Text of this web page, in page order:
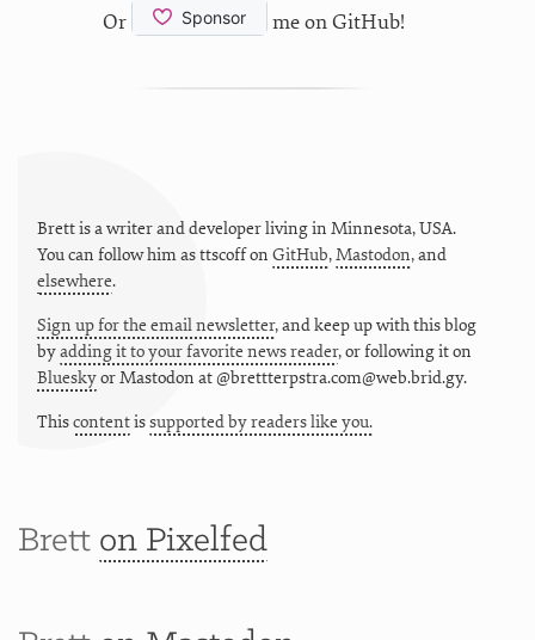
Or me on GitHub!
Brett is a writer and developer living in Minnesota,USA.
You can follow him asttscoffon GitHub,Mastodon, and
elsewhere.
Sign up for the email newsletter, and keep up with this blog
byadding it to your favorite news reader, or following it on
BlueskyorMastodon at @brettterpstra.com@web.brid.gy.
Thiscontentissupported by readers like you.
Brett on Pixelfed